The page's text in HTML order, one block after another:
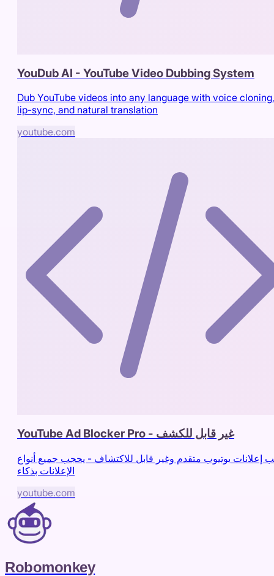
YouDub AI - YouTube Video Dubbing System
Dub YouTube videos into any language with voice cloning,
lip-sync, and natural translation
youtube.com
YouTube Ad Blocker Pro - غير قابل للكشف
إعلانات يوتيوب متقدم وغير قابل للاكتشاف - يحجب جميع أنواع
الإعلانات بذكاء
youtube.com
Robomonkey